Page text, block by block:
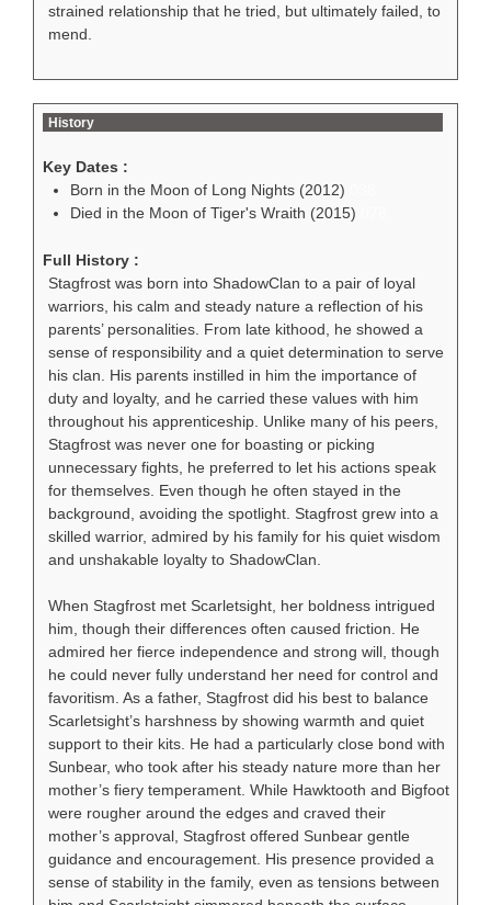
strained relationship that he tried, but ultimately failed, to
mend.
History
Key Dates :
Born in the Moon of Long Nights (2012)
Died in the Moon of Tiger's Wraith (2015)
Full History :
Stagfrost was born into ShadowClan to a pair of loyal
warriors, his calm and steady nature a reflection of his
parents’ personalities. From late kithood, he showed a
sense of responsibility and a quiet determination to serve
his clan. His parents instilled in him the importance of
duty and loyalty, and he carried these values with him
throughout his apprenticeship. Unlike many of his peers,
Stagfrost was never one for boasting or picking
unnecessary fights, he preferred to let his actions speak
for themselves. Even though he often stayed in the
background, avoiding the spotlight. Stagfrost grew into a
skilled warrior, admired by his family for his quiet wisdom
and unshakable loyalty to ShadowClan.
When Stagfrost met Scarletsight, her boldness intrigued
him, though their differences often caused friction. He
admired her fierce independence and strong will, though
he could never fully understand her need for control and
favoritism. As a father, Stagfrost did his best to balance
Scarletsight’s harshness by showing warmth and quiet
support to their kits. He had a particularly close bond with
Sunbear, who took after his steady nature more than her
mother’s fiery temperament. While Hawktooth and Bigfoot
were rougher around the edges and craved their
mother’s approval, Stagfrost offered Sunbear gentle
guidance and encouragement. His presence provided a
sense of stability in the family, even as tensions between